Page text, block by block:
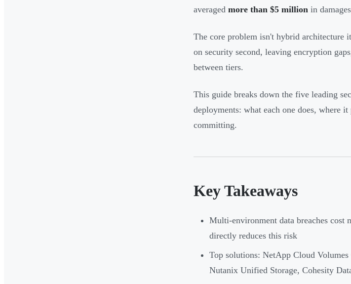
averaged more than $5 million in
The core problem isn't hybrid architecture
on security second, leaving encryption
between tiers.
This guide breaks down the five leading
deployments: what each one does, where
committing.
Key Takeaways
Multi-environment data breaches cost
directly reduces this risk
Top solutions: NetApp Cloud
Nutanix Unified Storage, Cohesity